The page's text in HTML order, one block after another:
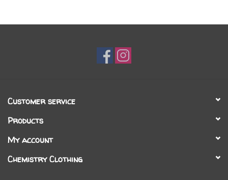
Customer service
Products
My account
Chemistry Clothing